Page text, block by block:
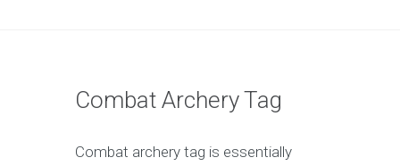
Combat Archery Tag
Combat archery tag is essentially